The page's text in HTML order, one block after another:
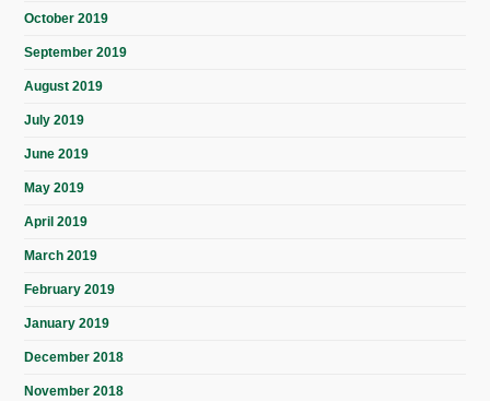
October 2019
September 2019
August 2019
July 2019
June 2019
May 2019
April 2019
March 2019
February 2019
January 2019
December 2018
November 2018